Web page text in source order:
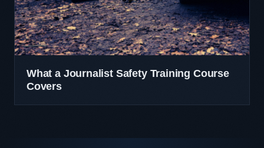
What a Journalist Safety Training Course
Covers